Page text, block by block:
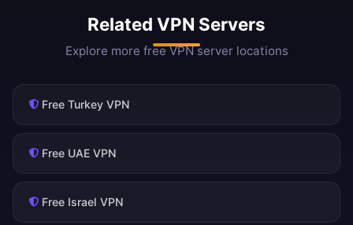
Related VPN Servers
Explore more free VPN server locations
Free Turkey VPN
Free UAE VPN
Free Israel VPN